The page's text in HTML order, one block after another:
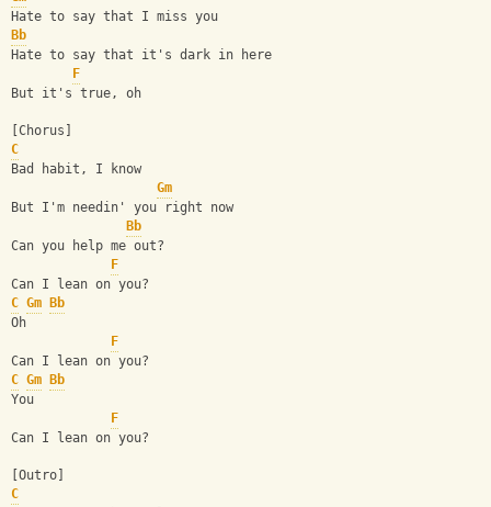
Hate to say that I miss you
Bb
Hate to say that it's dark in here
F
But it's true, oh
[Chorus]
C
Bad habit, I know
Gm
But I'm needin' you right now
Bb
Can you help me out?
F
Can I lean on you?
C Gm
Bb
Oh
F
Can I lean on you?
C Gm
Bb
You
F
Can I lean on you?
[Outro]
C